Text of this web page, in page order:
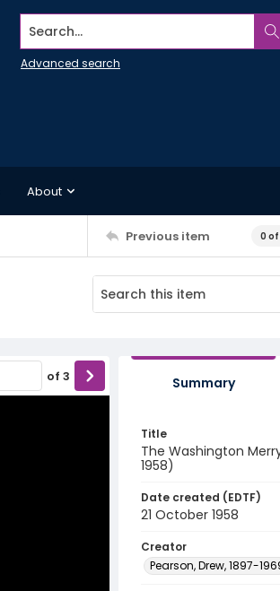
Search...
Advanced search
About
Previous item 0
of 3 Summary
Title
The Washington
1958)
Date created (EDTF)
21 October 1958
Creator
Pearson, Drew, 1897-